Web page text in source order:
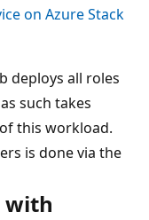
on Azure Stack
deploys all roles
such takes
this workload.
is done via the
with